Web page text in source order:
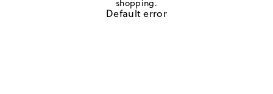
shopping.
Default error